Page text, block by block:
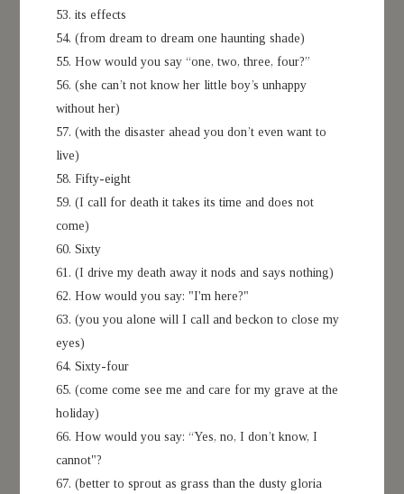
53. its effects
54. (from dream to dream one haunting shade)
55. How would you say “one, two, three, four?”
56. (she can’t not know her little boy’s unhappy
without her)
57. (with the disaster ahead you don’t even want to
live)
58. Fifty-eight
59. (I call for death it takes its time and does not
come)
60. Sixty
61. (I drive my death away it nods and says nothing)
62. How would you say: "I'm here?"
63. (you you alone will I call and beckon to close my
eyes)
64. Sixty-four
65. (come come see me and care for my grave at the
holiday)
66. How would you say: “Yes, no, I don’t know, I
cannot"?
67. (better to sprout as grass than the dusty gloria